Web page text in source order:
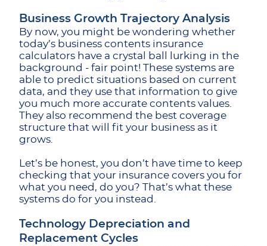
Business Growth Trajectory Analysis
By now, you might be wondering whether
today’s business contents insurance
calculators have a crystal ball lurking in the
background - fair point! These systems are
able to predict situations based on current
data, and they use that information to give
you much more accurate contents values.
They also recommend the best coverage
structure that will fit your business as it
grows.
Let’s be honest, you don’t have time to keep
checking that your insurance covers you for
what you need, do you? That’s what these
systems do for you instead.
Technology Depreciation and
Replacement Cycles